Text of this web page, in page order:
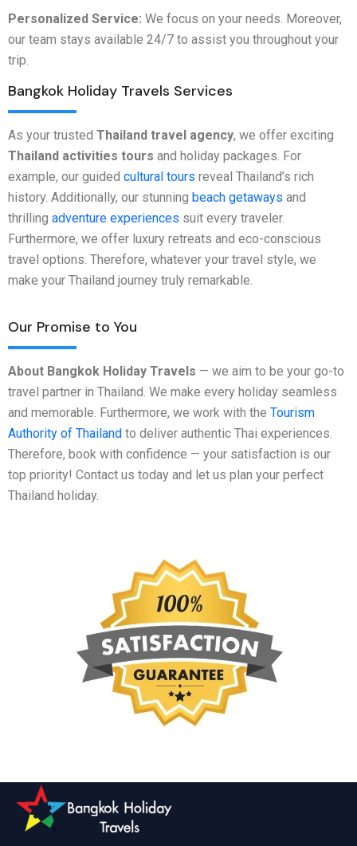
Personalized Service: We focus on your needs. Moreover,
our team stays available 24/7 to assist you throughout your
trip.
Bangkok Holiday Travels Services
As your trusted Thailand travel agency, we offer exciting
Thailand activities tours and holiday packages. For
example, our guided cultural tours reveal Thailand’s rich
history. Additionally, our stunning beach getaways and
thrilling adventure experiences suit every traveler.
Furthermore, we offer luxury retreats and eco-conscious
travel options. Therefore, whatever your travel style, we
make your Thailand journey truly remarkable.
Our Promise to You
About Bangkok Holiday Travels — we aim to be your go-to
travel partner in Thailand. We make every holiday seamless
and memorable. Furthermore, we work with the Tourism
Authority of Thailand to deliver authentic Thai experiences.
Therefore, book with confidence — your satisfaction is our
top priority! Contact us today and let us plan your perfect
Thailand holiday.